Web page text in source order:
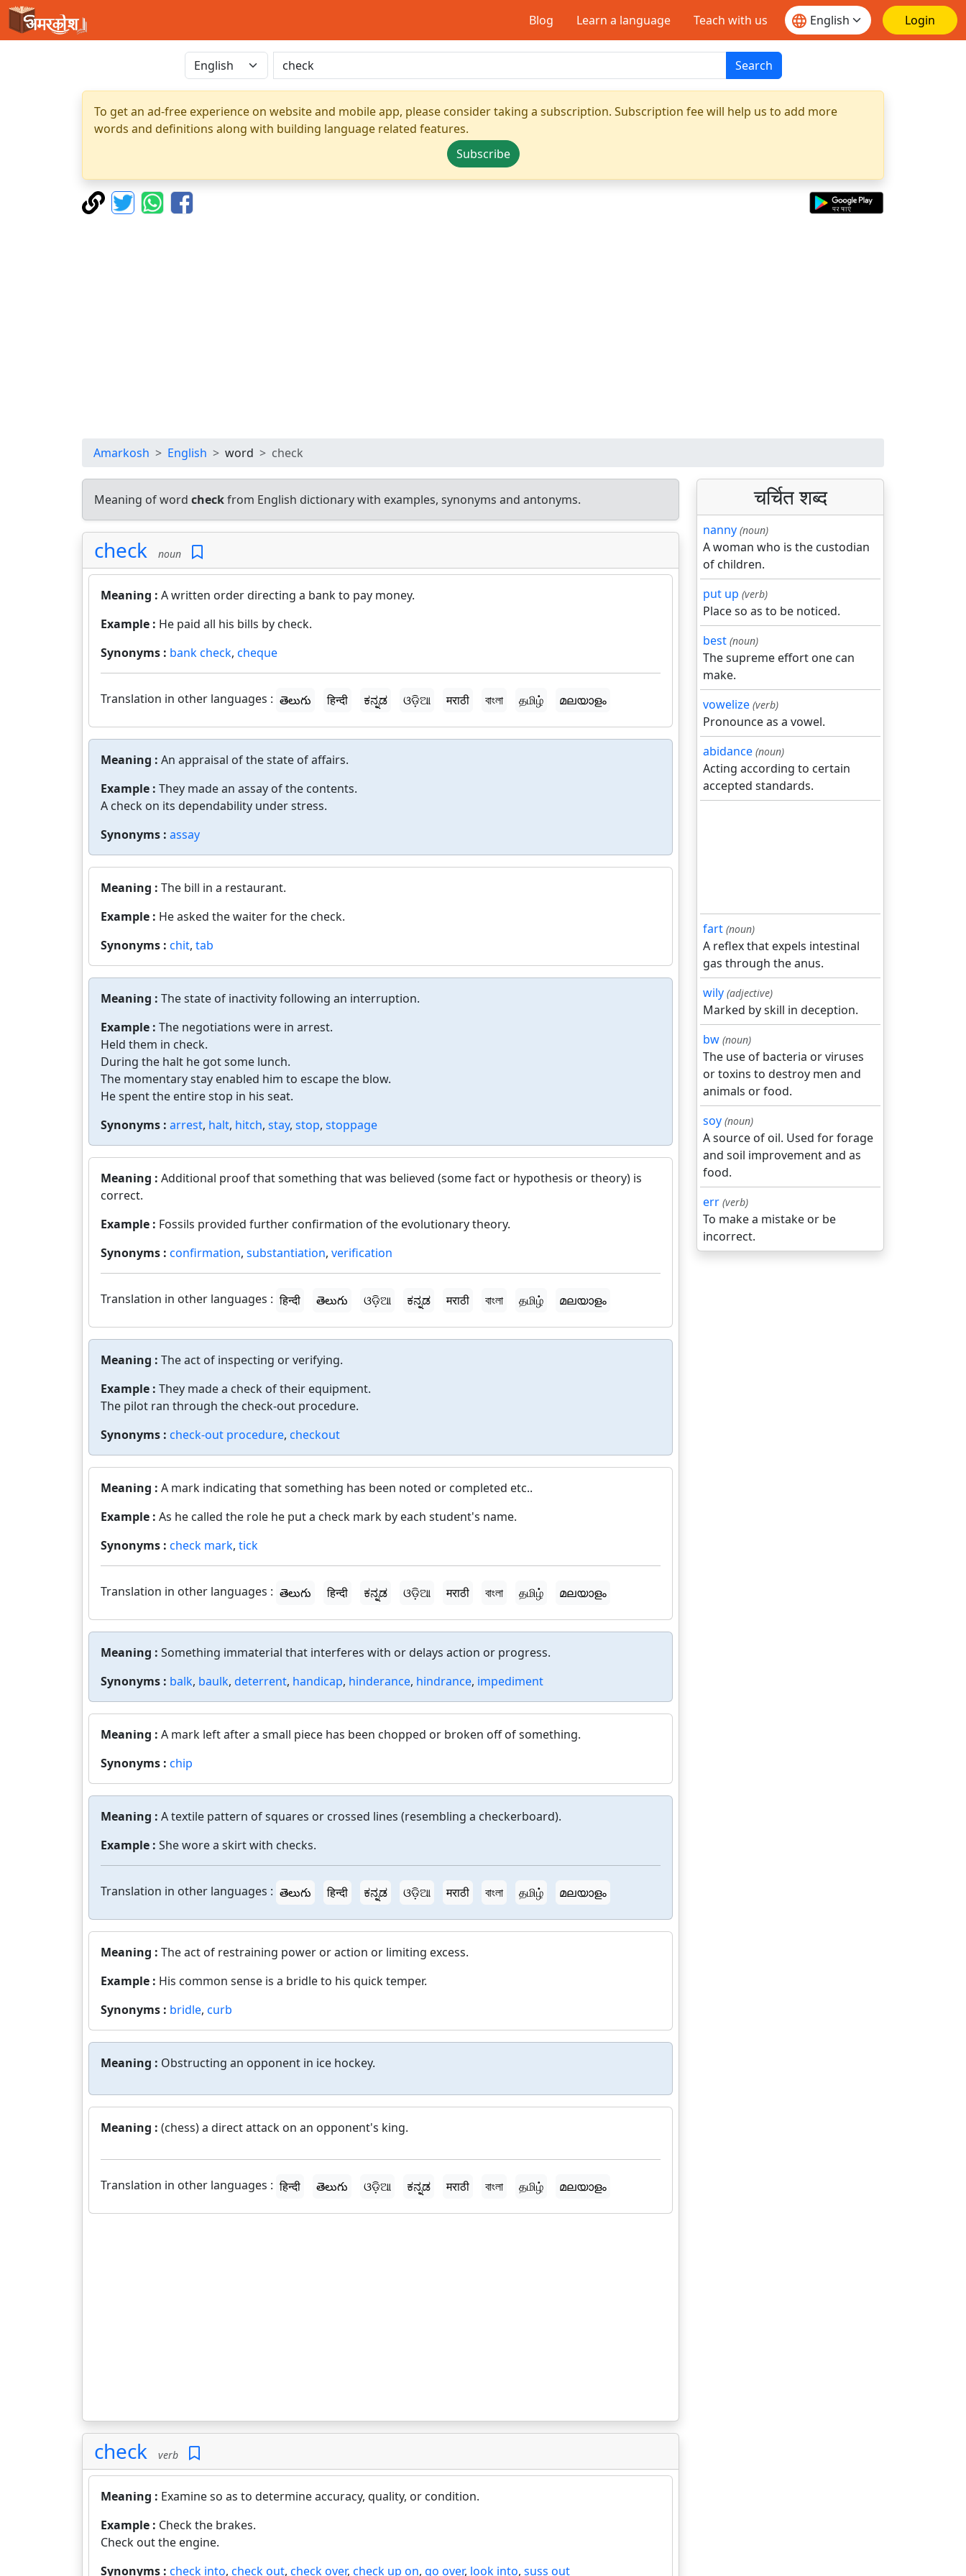
Blog Learn a language Teach with us Login
Search
To get an ad-free experience on website and mobile app, please consider taking a subscription. Subscription fee will help us to add more
words and definitions along with building language related features.
Subscribe
Amarkosh English word check
Meaning of word checkfrom English dictionary with examples, synonyms and antonyms.
check noun
Meaning : A written order directing a bank to pay money.
Example : He paid all his bills by check.
Synonyms : bank check, cheque
Translation in other languages : తెలుగు हिन्दी ಕನ್ನಡ ଓଡ଼ିଆ मराठी বাংলা தமிழ் മലയാളം
Meaning : An appraisal of the state of affairs.
Example : They made an assay of the contents.
A check on its dependability under stress.
Synonyms : assay
Meaning : The bill in a restaurant.
Example : He asked the waiter for the check.
Synonyms : chit, tab
Meaning : The state of inactivity following an interruption.
Example : The negotiations were in arrest.
Held them in check.
During the halt he got some lunch.
The momentary stay enabled him to escape the blow.
He spent the entire stop in his seat.
Synonyms : arrest, halt, hitch, stay, stop, stoppage
Meaning : Additional proof that something that was believed (some fact or hypothesis or theory) is
correct.
Example : Fossils provided further confirmation of the evolutionary theory.
Synonyms : confirmation, substantiation, verification
Translation in other languages : हिन्दी తెలుగు ଓଡ଼ିଆ ಕನ್ನಡ मराठी বাংলা தமிழ் മലയാളം
Meaning : The act of inspecting or verifying.
Example : They made a check of their equipment.
The pilot ran through the check-out procedure.
Synonyms : check-out procedure, checkout
Meaning : A mark indicating that something has been noted or completed etc..
Example : As he called the role he put a check mark by each student's name.
Synonyms : check mark, tick
Translation in other languages : తెలుగు हिन्दी ಕನ್ನಡ ଓଡ଼ିଆ मराठी বাংলা தமிழ் മലയാളം
Meaning : Something immaterial that interferes with or delays action or progress.
Synonyms : balk, baulk, deterrent, handicap, hinderance, hindrance, impediment
Meaning : A mark left after a small piece has been chopped or broken off of something.
Synonyms : chip
Meaning : A textile pattern of squares or crossed lines (resembling a checkerboard).
Example : She wore a skirt with checks.
Translation in other languages : తెలుగు हिन्दी ಕನ್ನಡ ଓଡ଼ିଆ मराठी বাংলা தமிழ் മലയാളം
Meaning : The act of restraining power or action or limiting excess.
Example : His common sense is a bridle to his quick temper.
Synonyms : bridle, curb
Meaning : Obstructing an opponent in ice hockey.
Meaning : (chess) a direct attack on an opponent's king.
Translation in other languages : हिन्दी తెలుగు ଓଡ଼ିଆ ಕನ್ನಡ मराठी বাংলা தமிழ் മലയാളം
check verb
Meaning : Examine so as to determine accuracy, quality, or condition.
Example : Check the brakes.
Check out the engine.
Synonyms : check into, check out, check over, check up on, go over, look into, suss out
चर्चित शब्द
nanny (noun)
A woman who is the custodian
of children.
put up (verb)
Place so as to be noticed.
best (noun)
The supreme effort one can
make.
vowelize (verb)
Pronounce as a vowel.
abidance (noun)
Acting according to certain
accepted standards.
fart (noun)
A reflex that expels intestinal
gas through the anus.
wily (adjective)
Marked by skill in deception.
bw (noun)
The use of bacteria or viruses
or toxins to destroy men and
animals or food.
soy (noun)
A source of oil. Used for forage
and soil improvement and as
food.
err (verb)
To make a mistake or be
incorrect.